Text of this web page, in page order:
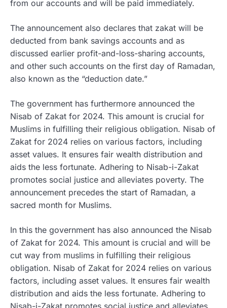
from our accounts and will be paid immediately.
The announcement also declares that zakat will be
deducted from bank savings accounts and as
discussed earlier profit-and-loss-sharing accounts,
and other such accounts on the first day of Ramadan,
also known as the “deduction date.”
The government has furthermore announced the
Nisab of Zakat for 2024. This amount is crucial for
Muslims in fulfilling their religious obligation. Nisab of
Zakat for 2024 relies on various factors, including
asset values. It ensures fair wealth distribution and
aids the less fortunate. Adhering to Nisab-i-Zakat
promotes social justice and alleviates poverty. The
announcement precedes the start of Ramadan, a
sacred month for Muslims.
In this the government has also announced the Nisab
of Zakat for 2024. This amount is crucial and will be
cut way from muslims in fulfilling their religious
obligation. Nisab of Zakat for 2024 relies on various
factors, including asset values. It ensures fair wealth
distribution and aids the less fortunate. Adhering to